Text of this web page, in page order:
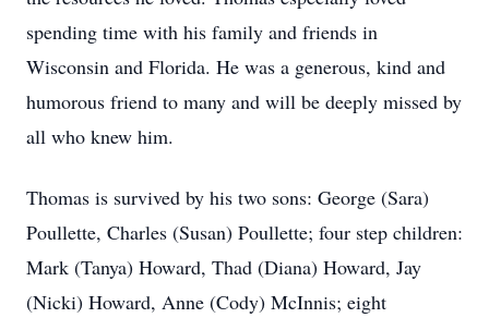
spending time with his family and friends in
Wisconsin and Florida. He was a generous, kind and
humorous friend to many and will be deeply missed by
all who knew him.
Thomas is survived by his two sons: George (Sara)
Poullette, Charles (Susan) Poullette; four step children:
Mark (Tanya) Howard, Thad (Diana) Howard, Jay
(Nicki) Howard, Anne (Cody) McInnis; eight